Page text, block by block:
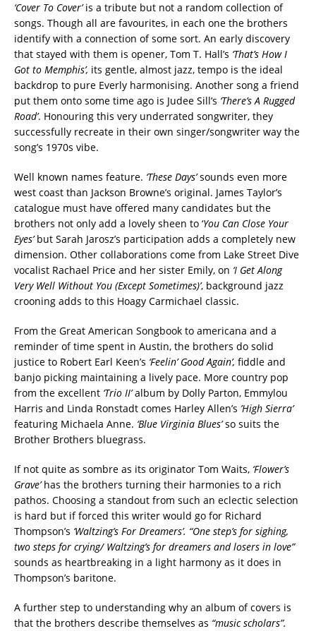
‘Cover To Cover’is a tribute but not a random collection of
songs. Though all are favourites, in each one the brothers
identify with a connection of some sort. An early discovery
that stayed with them is opener, Tom T. Hall’s ‘That’s How I
Got to Memphis’, its gentle, almost jazz, tempo is the ideal
backdrop to pure Everly harmonising. Another song a friend
put them onto some time ago is Judee Sill’s ‘There’s A Rugged
Road’. Honouring this very underrated songwriter, they
successfully recreate in their own singer/songwriter way the
song’s 1970s vibe.
Well known names feature. ‘These Days’sounds even more
west coast than Jackson Browne’s original. James Taylor’s
catalogue must have offered many candidates but the
brothers not only add a lovely sheen to ‘You Can Close Your
Eyes’but Sarah Jarosz’s participation adds a completely new
dimension. Other collaborations come from Lake Street Dive
vocalist Rachael Price and her sister Emily, on ‘I Get Along
Very Well Without You (Except Sometimes)’, background jazz
crooning adds to this Hoagy Carmichael classic.
From the Great American Songbook to americana and a
reminder of time spent in Austin, the brothers do solid
justice to Robert Earl Keen’s ‘Feelin’ Good Again’, fiddle and
banjo picking maintaining a lively pace. More country pop
from the excellent ‘Trio II’album by Dolly Parton, Emmylou
Harris and Linda Ronstadt comes Harley Allen’s ’High Sierra’
featuring Michaela Anne. ‘Blue Virginia Blues’so suits the
Brother Brothers bluegrass.
If not quite as sombre as its originator Tom Waits, ‘Flower’s
Grave’has the brothers turning their harmonies to a rich
pathos. Choosing a standout from such an eclectic selection
is hard but if forced this writer would go for Richard
Thompson’s ‘Waltzing’s For Dreamers’. “One step’s for sighing,
two steps for crying/ Waltzing’s for dreamers and losers in love”
sounds as heartbreaking in a light harmony as it does in
Thompson’s baritone.
A further step to understanding why an album of covers is
that the brothers describe themselves as “music scholars”.